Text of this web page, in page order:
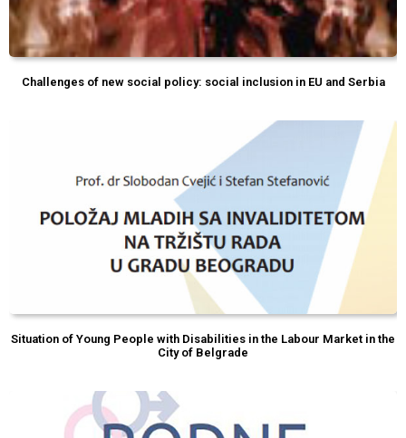
Challenges of new social policy: social inclusion in EU and Serbia
Situation of Young People with Disabilities in the Labour Market in the
City of Belgrade